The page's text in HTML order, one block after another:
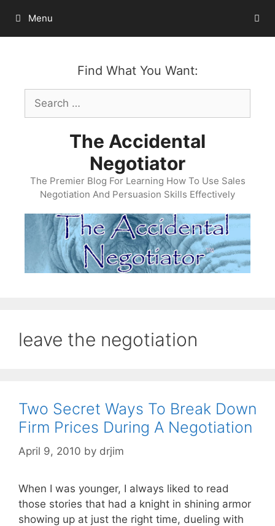
content
Menu
Find What You Want:
Search
for:
The Accidental
Negotiator
The Premier Blog For Learning How To Use Sales
Negotiation And Persuasion Skills Effectively
leave the negotiation
Two Secret Ways To Break Down
Firm Prices During A Negotiation
April 9, 2010 by drjim
When I was younger, I always liked to read
those stories that had a knight in shining armor
showing up at just the right time, dueling with